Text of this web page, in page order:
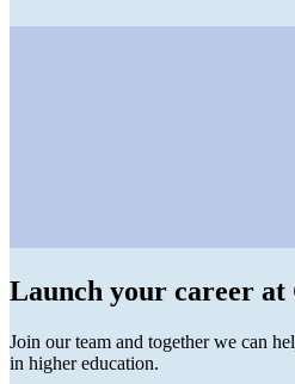
Launch your career
Join our team and together we can
in higher education.